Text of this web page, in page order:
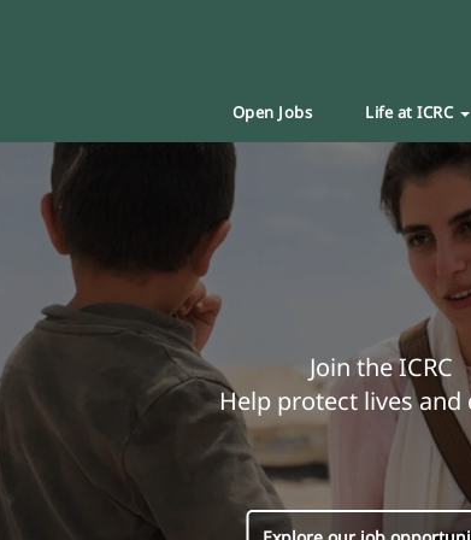
Open Jobs Life at ICRC
Join the ICRC
Help protect lives and